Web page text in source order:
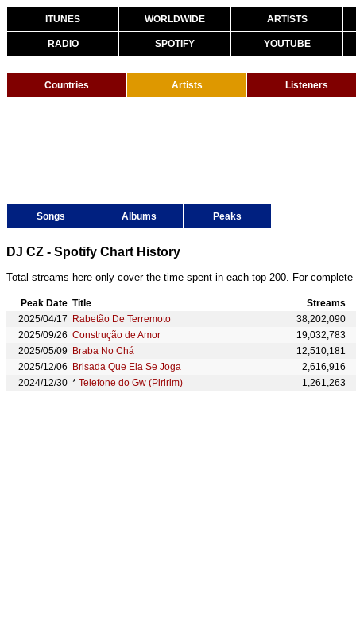
ITUNES WORLDWIDE ARTISTS
RADIO SPOTIFY YOUTUBE
Countries Artists Listeners
Songs Albums Peaks
DJ CZ - Spotify Chart History
Total streams here only cover the time spent in each top 200. For
Peak Date Title
Streams
2025/04/17
Rabetão De Terremoto
38,202,090
2025/09/26 Construção de Amor
19,032,783
2025/05/09
Braba No Chá
12,510,181
2025/12/06
Brisada Que Ela Se Joga
2,616,916
2024/12/30 * Telefone do Gw (Piririm) 1,261,263